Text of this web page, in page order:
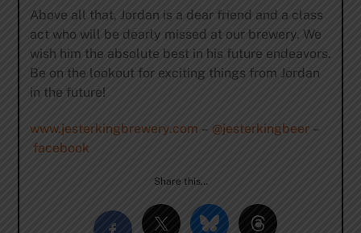
Above all that, Jordan is a dear friend and a class
act who will be dearly missed at our brewery. We
wish him the absolute best in his future endeavors.
Be on the lookout for exciting things from Jordan
in the future!
www.jesterkingbrewery.com – @jesterkingbeer–
facebook
Share this…